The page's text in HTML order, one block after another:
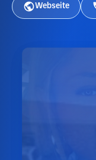
Webseite